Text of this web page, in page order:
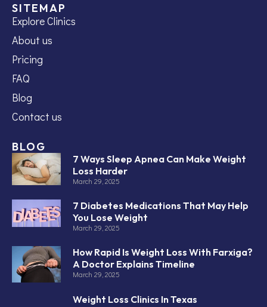
SITEMAP
Explore Clinics
About us
Pricing
FAQ
Blog
Contact us
BLOG
7 Ways Sleep Apnea Can Make Weight
Loss Harder
March 29, 2025
7 Diabetes Medications That May Help
You Lose Weight
March 29, 2025
How Rapid Is Weight Loss With Farxiga?
A Doctor Explains Timeline
March 29, 2025
Weight Loss Clinics In Texas